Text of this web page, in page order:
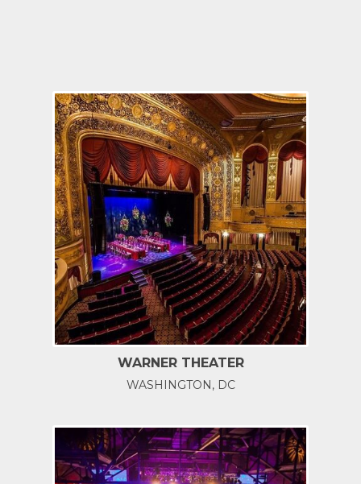
WARNER THEATER
WASHINGTON, DC